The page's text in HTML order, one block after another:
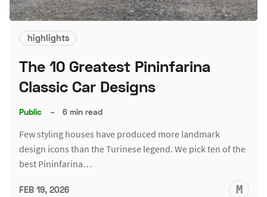
highlights
The 10 Greatest Pininfarina
Classic Car Designs
Public – 6 min read
Few styling houses have produced more landmark
design icons than the Turinese legend. We pick ten of the
best Pininfarina…
FEB 19, 2026